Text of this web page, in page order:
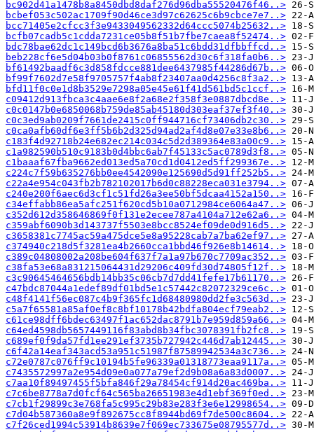
bc902d41a1478b8a8450dbd8daf276d96dba55520476f46..>
bcbef053c502ac1709f90d46ce3d97c62625c6b9cbce7e7..>
bcc71405e2cfcc3f3e9433049562332d64ccc5074b25632..>
bcfb07cadb5c1cdda7231ce05b8f51b7fbe7caea8f52474..>
bdc78bae62dc1c149bcd6b3676a8ba51c6bdd31dfbbffcd..>
beb228cf6e5d04b03b0f8761c06855562d30c6f318fa0b6..>
bf61492baadf6c3d858fdcce881dee6437985f44286d67b..>
bf99f7602d7e58f9705757f4ab8f23407aa0d4256c8f3a2..>
bfd11f0c0e1d8b3529e7298a05e45e61f41d561bd5c1ccf..>
c09412d913fbca3c4aae6e8f2a68e2f358f3e0887dbcd8e..>
c0c0147b0e6850068b759de85ab45180d303eaf37ef3f40..>
c0c3ed9ab0209f7661de2415c0ff944716cf73406db2c30..>
c0ca0afb60df6e3ff5b6b2d325d94ad2af4d8e07e33e8b6..>
c183f4d92718b24e682ec214c034c5d2d389364e83a00c9..>
c1a982590b510c9183b0d4bbc6ab7f45133c5ac0789d3f8..>
c1baaaf67fba9662ed013ed5a70cd1d0412ed5ff299367e..>
c224c7f59b635276bb0ee4542090e125690d5d91ff252b5..>
c22a4e954c043fb2b782102017b6d0c88228eca031e3794..>
c240e200f6aec6d3cf1c51fd26a3ee50bf5dcaa4152a150..>
c34effabb86ea5afc251f620cd5b10a0712984ce6064a47..>
c352d612d358646869f0f131e2ecee787a4104a712e62a6..>
c359abf6090b3d143737f5503e8bcc8524ef09de0d916d5..>
c3658381c7745ac59a475dce5e8a95228cab7a7ba62ef97..>
c374940c218d5f3281ea4b2660cca1bbd46f926e8b14614..>
c389c04808002a208be604f637f7a1a97b670c7709ac352..>
c38fa53e68a831215064431d29206c409fd30d74805f12f..>
c3c90645464656bdb14bb35c06cb7d7dd41fefe17b61170..>
c47bdc87044a1edef89df01bd5e1c57442c82072329ce6c..>
c48f4141f56ec087c4b9f365fc1d68480980dd2fe3c563d..>
c5a7f65581a85af0ef8c8bf10178b42bdfa804ecf79eab2..>
c61ce98dff6bdec63497f1ac652dac8791b7e959d859a66..>
c64ed4598db5657449116f83abd8b34fbc3078391fb2fc8..>
c689ef0f9da57fd1ee291ef3735b727942c446d7ab12445..>
c6f42a14eaf343acd53a951c51987f87589942534a3c736..>
c72e0787c076ff9c10194b5fe96339a01318773eaa9117a..>
c7435572997a2e954d09e0a077a79ef2d9b08a6a83d0007..>
c7aa10f89497455f5bfa846f29a78454cf914d20ac469ba..>
c7c6be8778a7d0fcf64c565ba26651983e4d1ebf369f0ed..>
c7cb1f29899c3e768fa5c995c29b83e283f3e6e12998654..>
c7d04b587360a8e9f892675cc8f8944bd69f7de500c8604..>
c7f26ced1994c53914b8639e7f069ec733675e08795577d..>